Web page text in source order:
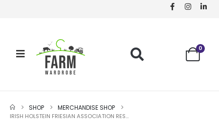
0
SHOP MERCHANDISE SHOP
IRISH HOLSTEIN FRIESIAN ASSOCIATION RESULT COMPASS PADDED JACKET